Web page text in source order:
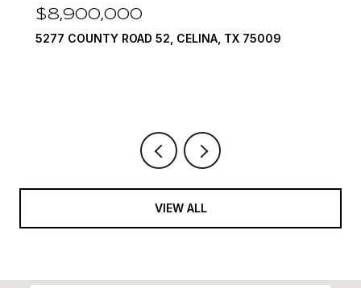
ROAD 52, CELINA, TX 75009 1594 LILAC
VIEW ALL